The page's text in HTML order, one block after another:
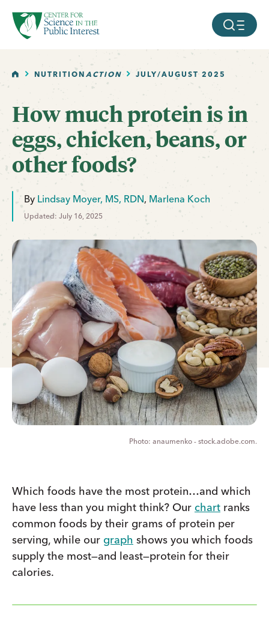
SKIP TO MAIN CONTENT MOBILE
HOMENUTRITIONACTION JULY/AUGUST 2025
How much protein is in
eggs, chicken, beans, or
other foods?
By Lindsay Moyer, MS, RDN, Marlena Koch
Updated: July 16, 2025
anaumenko - stock.adobe.com.
Which foods have the most protein…and which
have less than you might think? Our chart ranks
common foods by their grams of protein per
serving, while our graph shows you which foods
supply the most—and least—protein for their
calories.